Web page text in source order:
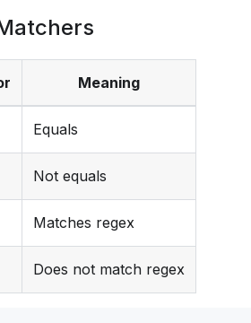
Meaning
Equals
Not equals
Matches regex
Does not match regex